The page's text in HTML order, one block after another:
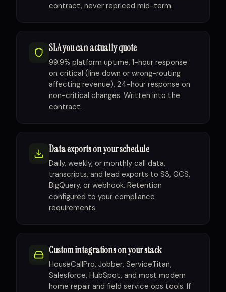
contract, never repriced mid-term.
SLA you can actually quote
99.9% platform uptime, 1-hour response
on critical (line down or wrong-routing
affecting revenue), 24-hour response on
non-critical changes. Written into the
contract.
Data exports on your schedule
Daily, weekly, or monthly call data,
transcripts, and lead exports to S3, GCS,
BigQuery, or webhook. Retention
configured to your compliance
requirements.
Custom integrations on your stack
HouseCallPro, Jobber, ServiceTitan,
Salesforce, HubSpot, and most modern
home repair and field service ops tools. If